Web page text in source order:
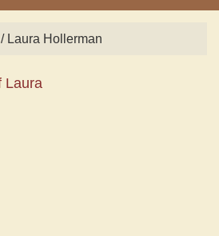
/Laura Hollerman